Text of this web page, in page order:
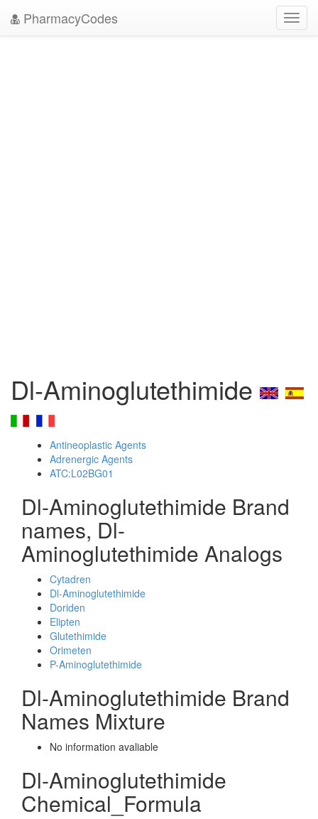
PharmacyCodes
Dl-Aminoglutethimide
Antineoplastic Agents
Adrenergic Agents
ATC:L02BG01
Dl-Aminoglutethimide Brand
names, Dl-
Aminoglutethimide Analogs
Cytadren
Dl-Aminoglutethimide
Doriden
Elipten
Glutethimide
Orimeten
P-Aminoglutethimide
Dl-Aminoglutethimide Brand
Names Mixture
No information avaliable
Dl-Aminoglutethimide
Chemical_Formula